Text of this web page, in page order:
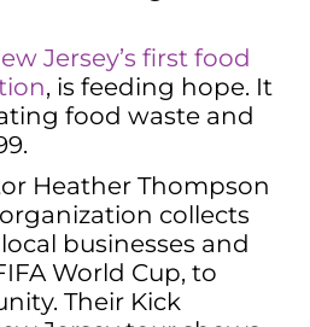
Jersey’s first food
, is feeding hope. It
food waste and
Heather Thompson
collects
businesses and
World Cup, to
Their Kick